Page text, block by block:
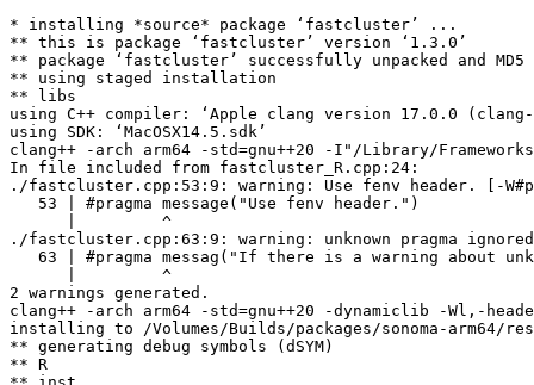
* installing *source* package ‘fastcluster’ ...
** this is package ‘fastcluster’ version ‘1.3.0’
** package ‘fastcluster’ successfully unpacked and MD5
** using staged installation
** libs
using C++ compiler: ‘Apple clang version 17.0.0
using SDK: ‘MacOSX14.5.sdk’
clang++ -arch arm64 -std=gnu++20 -I"/Library/
In file included from fastcluster_R.cpp:24:
./fastcluster.cpp:53:9: warning: Use fenv header. [-
   53 | #pragma message("Use fenv header.")
      |         ^
./fastcluster.cpp:63:9: warning: unknown pragma ignored
63 | #pragma messag("If there is a warning about
      |         ^
2 warnings generated.
clang++ -arch arm64 -std=gnu++20 -dynamiclib -Wl,-
installing to /Volumes/Builds/packages/sonoma-
** generating debug symbols (dSYM)
** R